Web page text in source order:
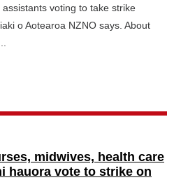
voting to take strike
o Aotearoa NZNO says. About
midwives, health care
hauora vote to strike on